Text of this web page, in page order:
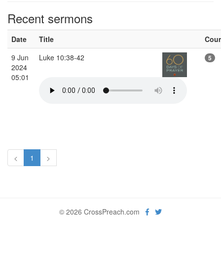
Recent sermons
Date Title
9 Jun
2024
05:01
Luke 10:38-42 5
< 1 >
© 2026 CrossPreach.com